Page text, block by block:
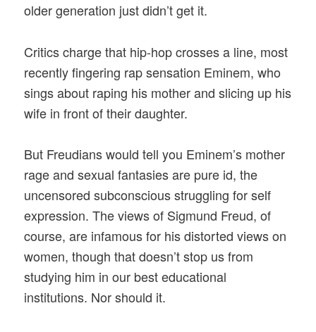
older generation just didn’t get it.
Critics charge that hip-hop crosses a line, most
recently fingering rap sensation Eminem, who
sings about raping his mother and slicing up his
wife in front of their daughter.
But Freudians would tell you Eminem’s mother
rage and sexual fantasies are pure id, the
uncensored subconscious struggling for self
expression. The views of Sigmund Freud, of
course, are infamous for his distorted views on
women, though that doesn’t stop us from
studying him in our best educational
institutions. Nor should it.